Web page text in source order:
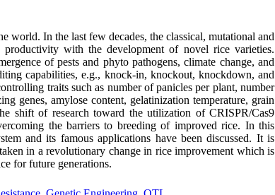
world. In the last few decades, the classical, mutational and
productivity with the development of novel rice varieties.
of pests and phyto pathogens, climate change, and
capabilities, e.g., knock-in, knockout, knockdown, and
traits such as number of panicles per plant, number
genes, amylose content, gelatinization temperature, grain
shift of research toward the utilization of CRISPR/Cas9
the barriers to breeding of improved rice. In this
and its famous applications have been discussed. It is
in a revolutionary change in rice improvement which is
for future generations.